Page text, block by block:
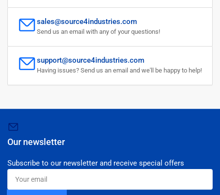
sales@source4industries.com
Send us an email with any of your questions!
support@source4industries.com
Having issues? Send us an email and we'll be happy to help!
Our newsletter
Subscribe to our newsletter and receive special offers
Your
email